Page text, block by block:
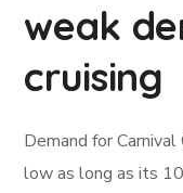
weak
cruising
Demand for Carnival
low as long as its